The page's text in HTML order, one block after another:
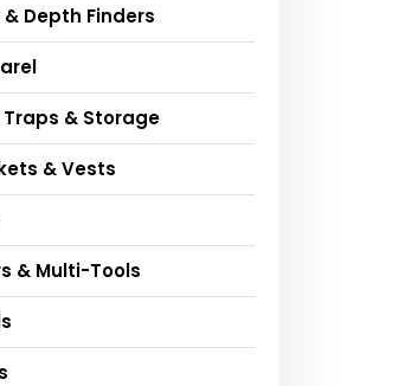
& Depth Finders
Traps & Storage
& Vests
& Multi-Tools